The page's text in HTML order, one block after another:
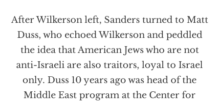
After Wilkerson left, Sanders turned to Matt
Duss, who echoed Wilkerson and peddled
the idea that American Jews who are not
anti-Israeli are also traitors, loyal to Israel
only. Duss 10 years ago was head of the
Middle East program at the Center for